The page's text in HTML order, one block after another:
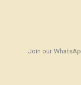
Join our